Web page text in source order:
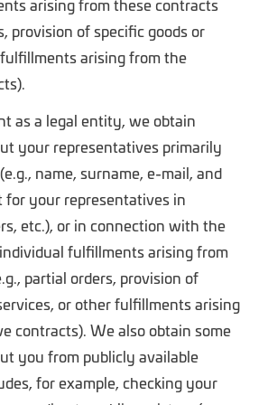
arising from these contracts
provision of specific goods or
arising from the
as a legal entity, we obtain
your representatives primarily
name, surname, e-mail, and
for your representatives in
etc.), or in connection with the
fulfillments arising from
partial orders, provision of
or other fulfillments arising
contracts). We also obtain some
you from publicly available
for example, checking your